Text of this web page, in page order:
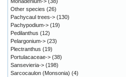
Other species (26)
Pachycaul trees-> (130)
Pachypodium-> (19)
Pedilanthus (12)
Pelargonium-> (23)
Plectranthus (19)
Portulacaceae-> (38)
Sansevieria-> (198)
Sarcocaulon (Monsonia) (4)